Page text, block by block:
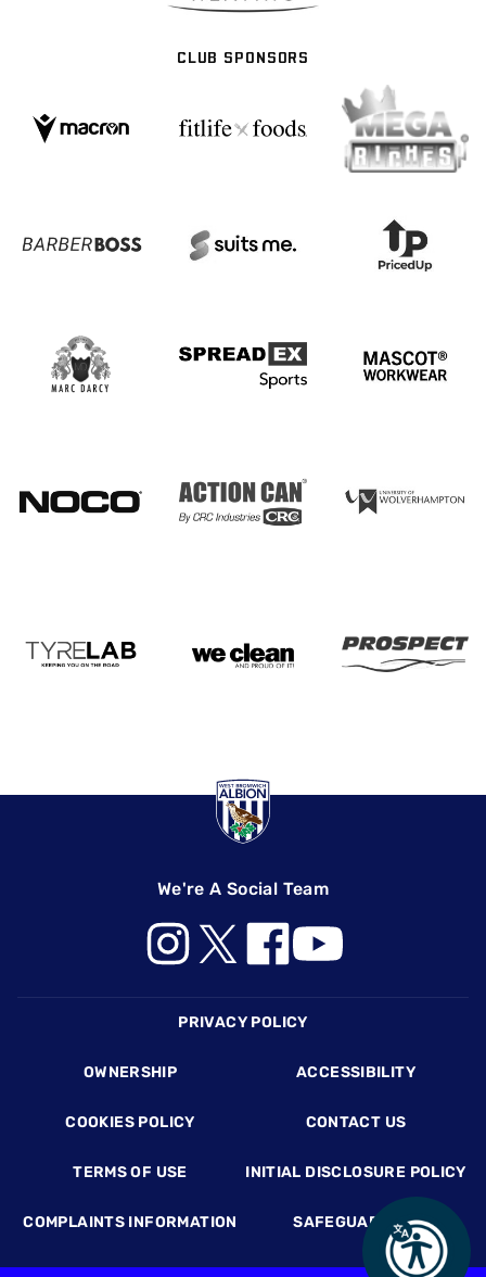
CLUB SPONSORS
We're A Social Team
PRIVACY POLICY
OWNERSHIP ACCESSIBILITY
COOKIES POLICY CONTACT US
TERMS OF USE INITIAL DISCLOSURE POLICY
COMPLAINTS INFORMATION SAFEGUARDING